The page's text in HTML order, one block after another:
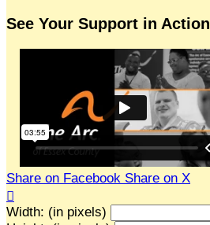
See Your Support in Action
Share on Facebook Share on X

Width: (in pixels)